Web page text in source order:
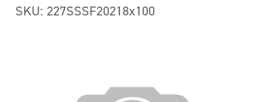
SKU: 227SSSF20218x100